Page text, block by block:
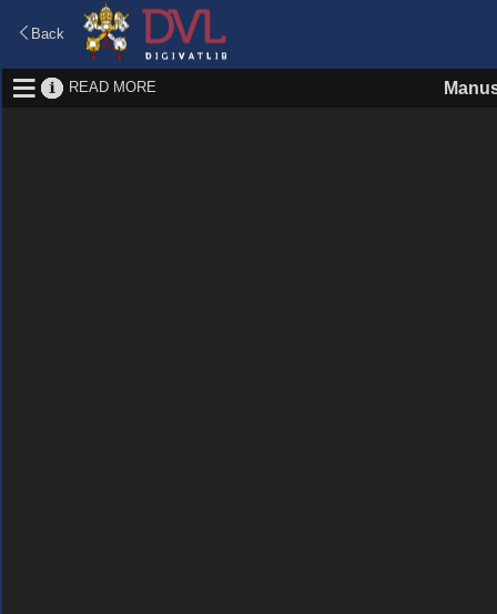
Back
READ MORE